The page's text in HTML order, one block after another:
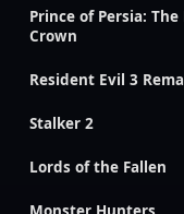
Prince of Persia: The
Crown
Resident Evil 3
Stalker 2
Lords of the Fallen